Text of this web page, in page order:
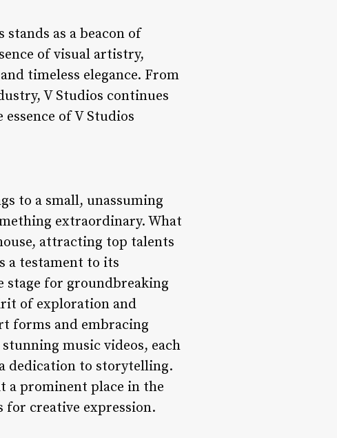
as a beacon of
of visual artistry,
timeless elegance. From
V Studios continues
of V Studios
to a small, unassuming
extraordinary. What
attracting top talents
a testament to its
for groundbreaking
of exploration and
forms and embracing
music videos, each
dedication to storytelling.
a prominent place in the
for creative expression.